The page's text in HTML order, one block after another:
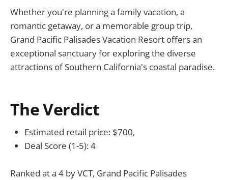
Whether you're planning a family vacation, a
romantic getaway, or a memorable group trip,
Grand Pacific Palisades Vacation Resort offers an
exceptional sanctuary for exploring the diverse
attractions of Southern California's coastal paradise.
The Verdict
Estimated retail price: $700,
Deal Score (1-5): 4
Ranked at a 4 by VCT, Grand Pacific Palisades